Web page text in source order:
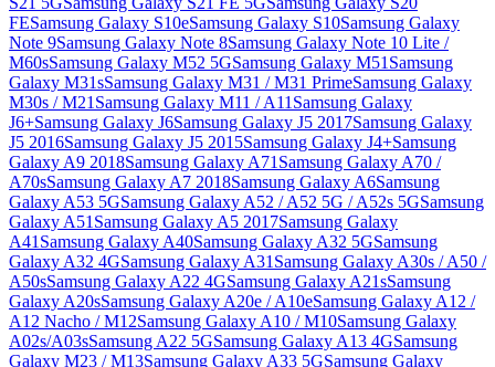
FESamsung Galaxy S10eSamsung Galaxy S10Samsung Galaxy
Note 9Samsung Galaxy Note 8Samsung Galaxy Note 10 Lite /
M60sSamsung Galaxy M52 5GSamsung Galaxy M51 Samsung
Galaxy M31sSamsung Galaxy M31 / M31 PrimeSamsung Galaxy
M30s / M21 Samsung Galaxy M11 / A11 Samsung Galaxy
J6+Samsung Galaxy J6Samsung Galaxy J5 2017Samsung Galaxy
J5 2016Samsung Galaxy J5 2015Samsung Galaxy J4+Samsung
Galaxy A9 2018Samsung Galaxy A71 Samsung Galaxy A70 /
A70sSamsung Galaxy A7 2018Samsung Galaxy A6Samsung
Galaxy A53 5GSamsung Galaxy A52 / A52 5G / A52s 5GSamsung
Galaxy A51 Samsung Galaxy A5 2017Samsung Galaxy
A41 Samsung Galaxy A40Samsung Galaxy A32 5GSamsung
Galaxy A32 4GSamsung Galaxy A31 Samsung Galaxy A30s / A50 /
A50sSamsung Galaxy A22 4GSamsung Galaxy A21sSamsung
Galaxy A20sSamsung Galaxy A20e / A10eSamsung Galaxy A12 /
A12 Nacho / M12Samsung Galaxy A10 / M10Samsung Galaxy
A02s/A03sSamsung A22 5GSamsung Galaxy A13 4GSamsung
Galaxy M23 / M13Samsung Galaxy A33 5GSamsung Galaxy